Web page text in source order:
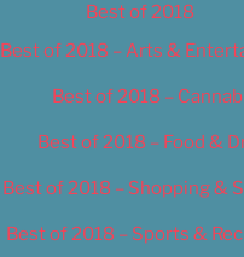
Best of 2018
Best of 2018 – Arts &
Best of 2018 –
Best of 2018 – Food &
Best of 2018 – Shopping &
Best of 2018 – Sports &